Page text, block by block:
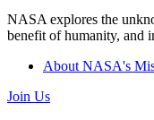
NASA explores the
benefit of humanity, and
About NASA's
Join Us